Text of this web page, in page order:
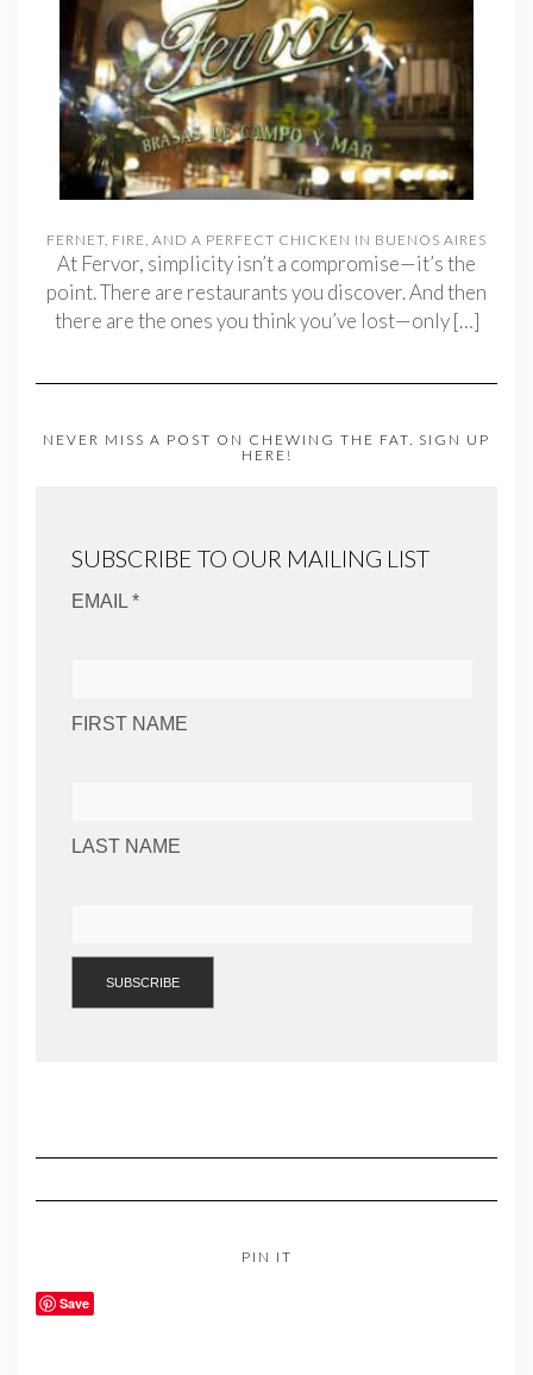
FERNET, FIRE, AND A PERFECT CHICKEN IN BUENOS AIRES
At Fervor, simplicity isn’t a compromise—it’s the
point. There are restaurants you discover. And then
there are the ones you think you’ve lost—only[…]
NEVER MISS A POST ON CHEWING THE FAT. SIGN UP
HERE!
SUBSCRIBE TO OUR MAILING LIST
EMAIL *
FIRST NAME
LAST NAME
PIN IT
Save